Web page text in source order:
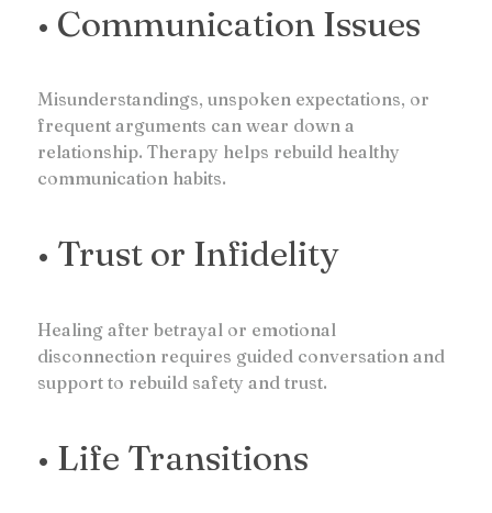
• Communication Issues
Misunderstandings, unspoken expectations, or
frequent arguments can wear down a
relationship. Therapy helps rebuild healthy
communication habits.
• Trust or Infidelity
Healing after betrayal or emotional
disconnection requires guided conversation and
support to rebuild safety and trust.
• Life Transitions